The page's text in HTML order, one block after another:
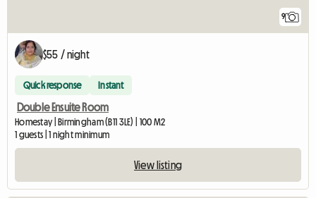
9
$55 / night
Quick response Instant
Double Ensuite Room
Homestay | Birmingham (B11 3LE) | 100 M2
1 guests | 1 night minimum
View listing